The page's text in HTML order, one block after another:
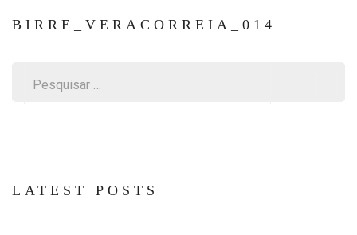
BIRRE_VERACORREIA_014
LATEST POSTS